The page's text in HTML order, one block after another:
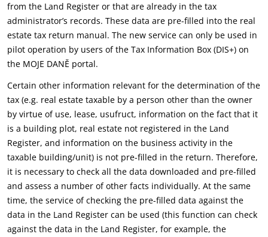
from the Land Register or that are already in the tax
administrator’s records. These data are pre-filled into the real
estate tax return manual. The new service can only be used in
pilot operation by users of the Tax Information Box (DIS+) on
the MOJE DANĚ portal.
Certain other information relevant for the determination of the
tax (e.g. real estate taxable by a person other than the owner
by virtue of use, lease, usufruct, information on the fact that it
is a building plot, real estate not registered in the Land
Register, and information on the business activity in the
taxable building/unit) is not pre-filled in the return. Therefore,
it is necessary to check all the data downloaded and pre-filled
and assess a number of other facts individually. At the same
time, the service of checking the pre-filled data against the
data in the Land Register can be used (this function can check
against the data in the Land Register, for example, the